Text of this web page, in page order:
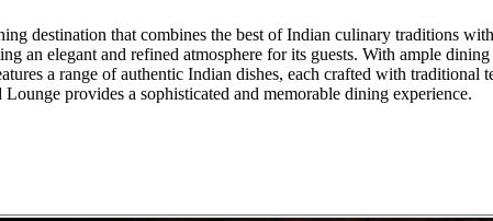
destination that combines the best of Indian culinary traditions
an elegant and refined atmosphere for its guests. With ample
a range of authentic Indian dishes, each crafted with
provides a sophisticated and memorable dining experience.